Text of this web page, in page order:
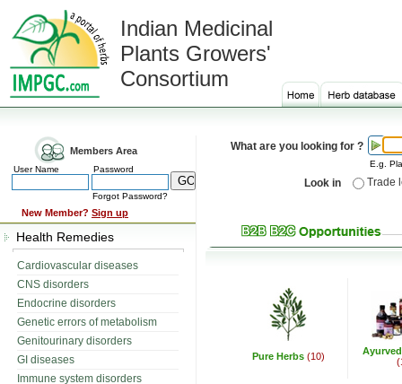
Indian Medicinal
Plants Growers'
Consortium
Members Area
User Name Password
Forgot Password?
New Member? Sign up
Health Remedies
Cardiovascular diseases
CNS disorders
Endocrine disorders
Genetic errors of metabolism
Genitourinary disorders
GI diseases
Immune system disorders
What are you looking for ?
E.g.
Look in Trade
Pure Herbs (10)